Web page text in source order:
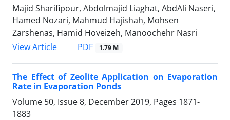
Majid Sharifipour, Abdolmajid Liaghat, AbdAli Naseri,
Hamed Nozari, Mahmud Hajishah, Mohsen
Zarshenas, Hamid Hoveizeh, Manoochehr Nasri
View Article
PDF 1.79 M
The Effect of Zeolite Application on Evaporation
Rate in Evaporation Ponds
Volume 50, Issue 8, December 2019, Pages 1871-
1883